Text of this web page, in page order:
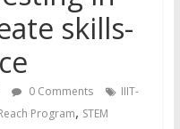
skills-
0 Comments
IIIT-
Program, STEM